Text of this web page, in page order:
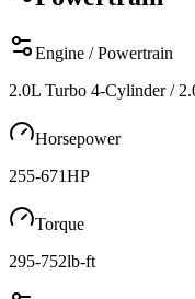
Engine / Powertrain
2.0L Turbo 4-Cylinder /
Horsepower
255-671HP
Torque
295-752lb-ft